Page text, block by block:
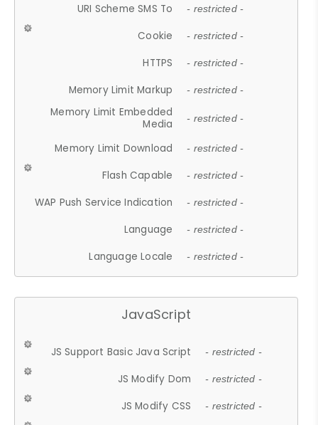
URI Scheme SMS To - restricted -
Cookie - restricted -
HTTPS - restricted -
Memory Limit Markup - restricted -
Memory Limit Embedded
Media
- restricted -
Memory Limit Download - restricted -
Flash Capable - restricted -
WAP Push Service Indication - restricted -
Language - restricted -
Language Locale - restricted -
JavaScript
JS Support Basic Java Script - restricted -
JS Modify Dom - restricted -
JS Modify CSS - restricted -